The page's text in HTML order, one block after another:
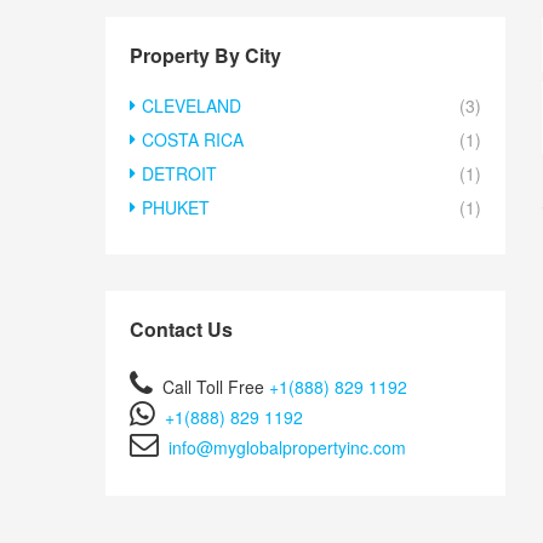
Property By City
CLEVELAND
(3)
COSTA RICA
(1)
DETROIT
(1)
PHUKET
(1)
Contact Us
Call Toll Free +1(888) 829 1192
+1(888) 829 1192
info@myglobalpropertyinc.com